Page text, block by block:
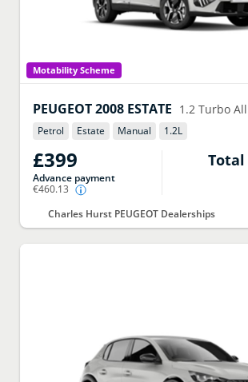
Motability Scheme
PEUGEOT2008 ESTATE 1.2 Turbo
Petrol Estate Manual 1.2L
£399
Advance payment
€460.13
Charles Hurst PEUGEOT Dealerships